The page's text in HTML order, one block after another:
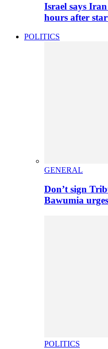
Israel says
hours after
POLITICS
GENERAL
Don’t sign
Bawumia
POLITICS